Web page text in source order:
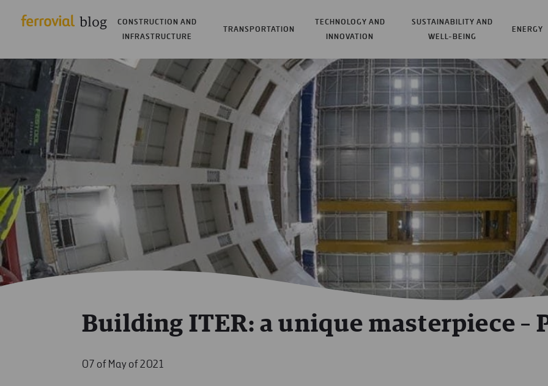
CONSTRUCTION AND
INFRASTRUCTURE
TRANSPORTATION
TECHNOLOGY AND
INNOVATION
SUSTAINABILITY AND
WELL-BEING
ENERGY
Building ITER: a unique masterpiece –
07 of May of 2021